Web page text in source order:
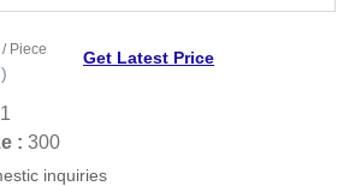
/ Piece
)
Get Latest Price
1
: 300
inquiries